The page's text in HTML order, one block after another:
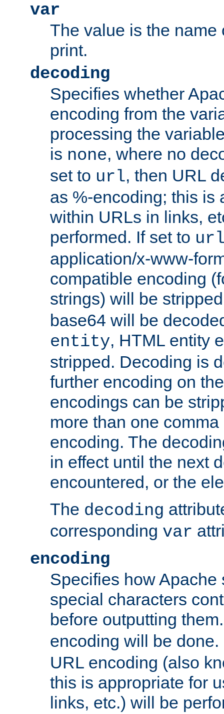
var
The value is the name
print.
decoding
Specifies whether
encoding from the
processing the
is none, where no
set to url, then URL
as %-encoding; this is
within URLs in links,
performed. If set to
application/x-www-
compatible encoding
strings) will be
base64 will be
entity, HTML entity
stripped. Decoding is
further encoding on
encodings can be
more than one
encoding. The
in effect until the next
encountered, or the
The decoding
corresponding var
encoding
Specifies how Apache
special characters
before outputting
encoding will be
URL encoding (also
this is appropriate for
links, etc.) will be